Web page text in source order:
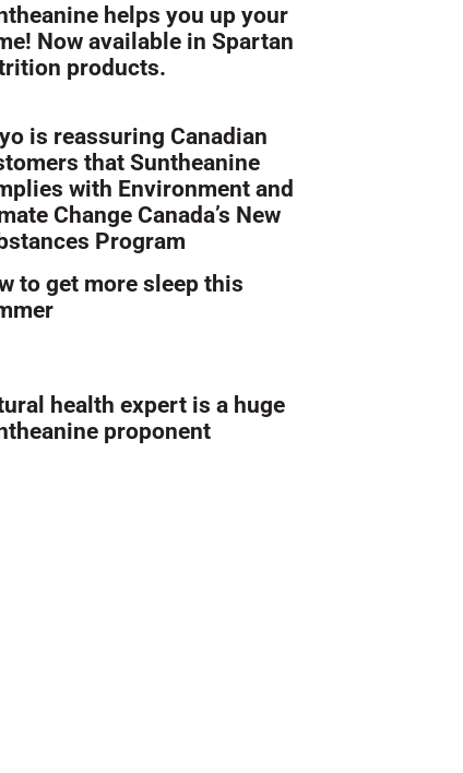
helps you up your
Now available in Spartan
products.
is reassuring Canadian
that Suntheanine
with Environment and
Change Canada’s New
Program
to get more sleep this
health expert is a huge
proponent